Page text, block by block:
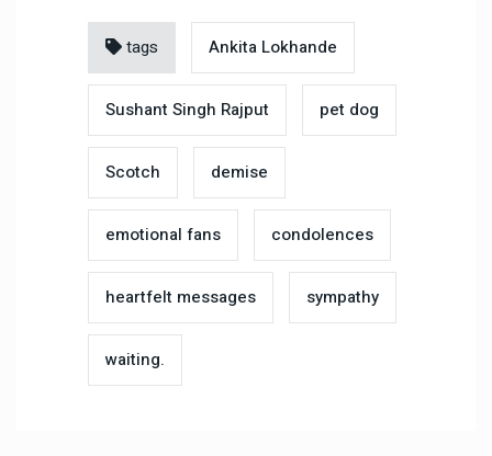
tags Ankita Lokhande
Sushant Singh Rajput pet dog
Scotch demise
emotional fans condolences
heartfelt messages sympathy
waiting.